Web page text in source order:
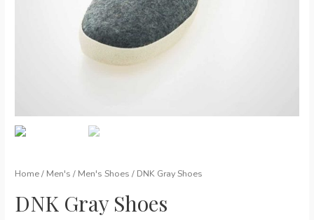
Home/ Men's / Men's Shoes / DNK Gray Shoes
DNK Gray Shoes